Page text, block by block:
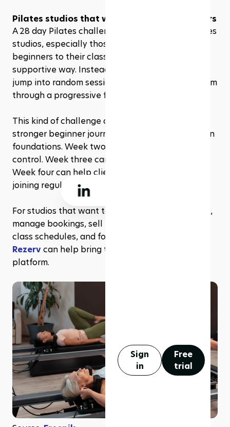
Sign
in
Free
trial
A 28 day Pilates challenge is also useful for Pilates
studios, especially those that want to introduce
beginners to their classes in a clear and
supportive way. Instead of asking new clients to
jump into random sessions, studios can guide them
through a progressive four-week experience.
This kind of challenge can help studios create a
stronger beginner journey. Week one can focus on
foundations. Week two can build strength and
control. Week three can introduce endurance.
Week four can help clients feel more confident
joining regular classes.
For studios that want to run beginner challenges,
manage bookings, sell memberships, organize
class schedules, and follow up with clients,
Rezerv can help bring those operations into one
platform.